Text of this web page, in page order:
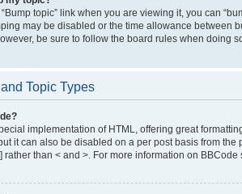
topic” link when you are viewing it, you can
may be disabled or the time allowance between
be sure to follow the board rules when doing
Topic Types
implementation of HTML, offering great
it can also be disabled on a per post basis from
rather than < and >. For more information on